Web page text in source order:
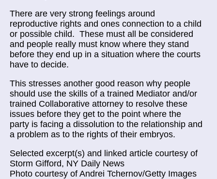
There are very strong feelings around
reproductive rights and ones connection to a child
or possible child. These must all be considered
and people really must know where they stand
before they end up in a situation where the courts
have to decide.
This stresses another good reason why people
should use the skills of a trained Mediator and/or
trained Collaborative attorney to resolve these
issues before they get to the point where the
party is facing a dissolution to the relationship and
a problem as to the rights of their embryos.
Selected excerpt(s) and linked article courtesy of
Storm Gifford, NY Daily News
Photo courtesy of Andrei Tchernov/Getty Images